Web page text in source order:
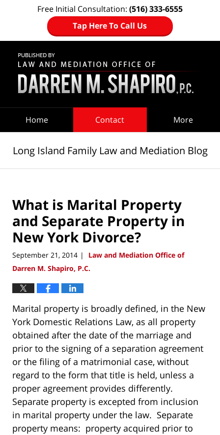
Free Initial Consultation: (516) 333-6555
Tap Here To Call Us
Home Contact More
Long Island Family Law and Mediation Blog
What is Marital Property
and Separate Property in
New York Divorce?
September 21, 2014 |
Law and Mediation Office of
Darren M. Shapiro, P.C.
Marital property is broadly defined, in the New
York Domestic Relations Law, as all property
obtained after the date of the marriage and
prior to the signing of a separation agreement
or the filing of a matrimonial case, without
regard to the form that title is held, unless a
proper agreement provides differently.
Separate property is excepted from inclusion
in marital property under the law. Separate
property means: property acquired prior to